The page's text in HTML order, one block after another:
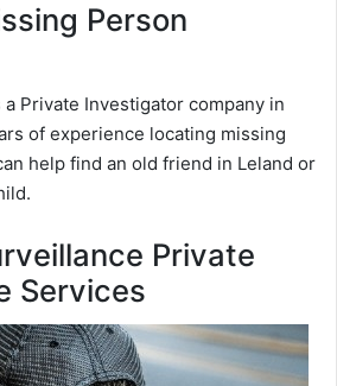
Person
Private Investigator company in
of experience locating missing
help find an old friend in Leland or
Private
Services